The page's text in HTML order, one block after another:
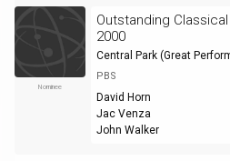
Nominee
Outstanding
2000
Central Park (Great
PBS
David Horn
Jac Venza
John Walker